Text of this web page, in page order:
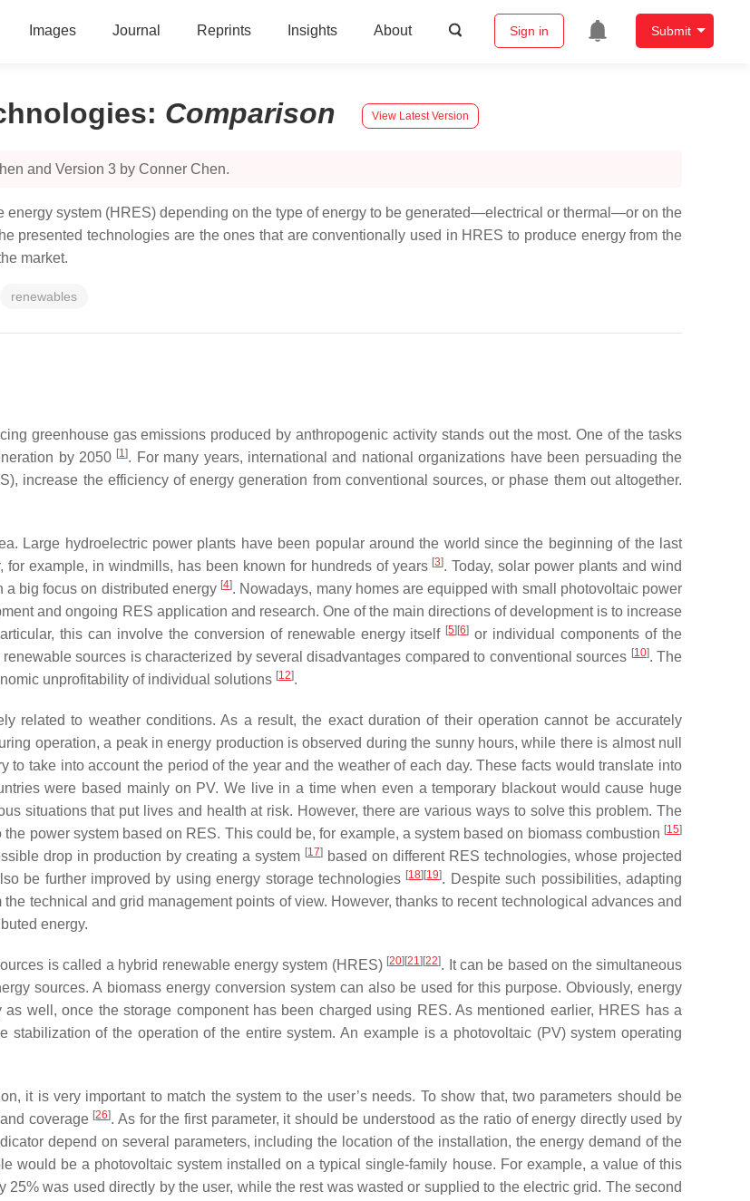
Images Journal Reprints Insights About Sign in Submit
: Comparison View Latest Version
and Version 3 by Conner Chen.
system (HRES) depending on the type of energy to be generated—electrical or thermal—or on the
presented technologies are the ones that are conventionally used in HRES to produce energy from the
market.
renewables
greenhouse gas emissions produced by anthropogenic activity stands out the most. One of the tasks
by 2050 [1]. For many years, international and national organizations have been persuading the
increase the efficiency of energy generation from conventional sources, or phase them out altogether.
Large hydroelectric power plants have been popular around the world since the beginning of the last
example, in windmills, has been known for hundreds of years [3]. Today, solar power plants and wind
a big focus on distributed energy [4]. Nowadays, many homes are equipped with small photovoltaic power
and ongoing RES application and research. One of the main directions of development is to increase
this can involve the conversion of renewable energy itself [5][6] or individual components of the
sources is characterized by several disadvantages compared to conventional sources [10]. The
unprofitability of individual solutions [12].
related to weather conditions. As a result, the exact duration of their operation cannot be accurately
operation, a peak in energy production is observed during the sunny hours, while there is almost null
take into account the period of the year and the weather of each day. These facts would translate into
were based mainly on PV. We live in a time when even a temporary blackout would cause huge
situations that put lives and health at risk. However, there are various ways to solve this problem. The
power system based on RES. This could be, for example, a system based on biomass combustion [15]
drop in production by creating a system [17] based on different RES technologies, whose projected
be further improved by using energy storage technologies [18][19]. Despite such possibilities, adapting
technical and grid management points of view. However, thanks to recent technological advances and
energy.
is called a hybrid renewable energy system (HRES) [20][21][22]. It can be based on the simultaneous
sources. A biomass energy conversion system can also be used for this purpose. Obviously, energy
well, once the storage component has been charged using RES. As mentioned earlier, HRES has a
of the operation of the entire system. An example is a photovoltaic (PV) system operating
it is very important to match the system to the user’s needs. To show that, two parameters should be
coverage [26]. As for the first parameter, it should be understood as the ratio of energy directly used by
depend on several parameters, including the location of the installation, the energy demand of the
would be a photovoltaic system installed on a typical single-family house. For example, a value of this
was used directly by the user, while the rest was wasted or supplied to the electric grid. The second